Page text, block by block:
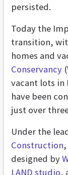
persisted.
Today the
transition,
homes and
Conservancy
vacant lots
have been
just over
Under the
Construction
designed by
LAND studio,